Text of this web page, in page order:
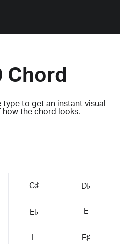
Chord
to get an instant visual
the chord looks.
C♯ D♭
E♭ E
F F♯